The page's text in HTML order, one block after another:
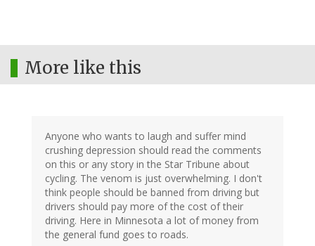
More like this
Anyone who wants to laugh and suffer mind
crushing depression should read the comments
on this or any story in the Star Tribune about
cycling. The venom is just overwhelming. I don't
think people should be banned from driving but
drivers should pay more of the cost of their
driving. Here in Minnesota a lot of money from
the general fund goes to roads.